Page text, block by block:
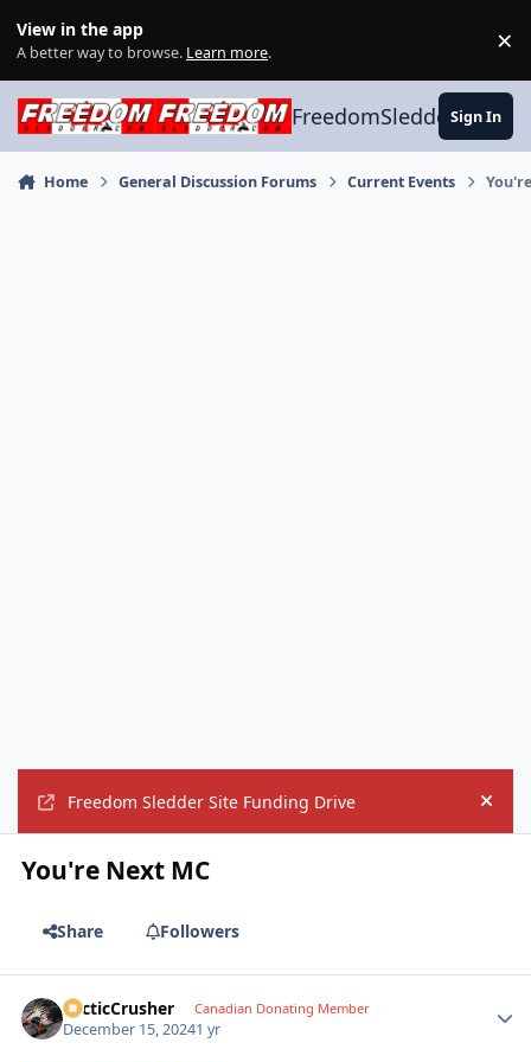
View in the app
A better way to browse. Learn more. ×
FreedomSledder.com
Sign In
Home General Discussion Forums Current Events
Freedom Sledder Site Funding Drive Hide
You're Next MC
Share Followers
ArcticCrusher Canadian Donating Member
December 15, 20241 yr